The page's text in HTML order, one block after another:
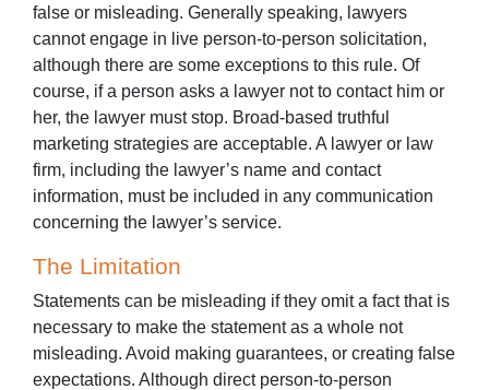
false or misleading. Generally speaking, lawyers
cannot engage in live person-to-person solicitation,
although there are some exceptions to this rule. Of
course, if a person asks a lawyer not to contact him or
her, the lawyer must stop. Broad-based truthful
marketing strategies are acceptable. A lawyer or law
firm, including the lawyer’s name and contact
information, must be included in any communication
concerning the lawyer’s service.
The Limitation
Statements can be misleading if they omit a fact that is
necessary to make the statement as a whole not
misleading. Avoid making guarantees, or creating false
expectations. Although direct person-to-person